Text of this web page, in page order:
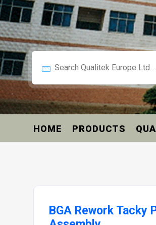
HOME PRODUCTS
BGA Rework Tacky